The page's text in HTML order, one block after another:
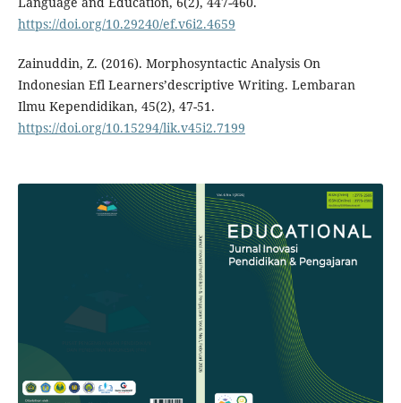
https://doi.org/10.29240/ef.v6i2.4659
Zainuddin, Z. (2016). Morphosyntactic Analysis On
Indonesian Efl Learners’descriptive Writing. Lembaran
Ilmu Kependidikan, 45(2), 47-51.
https://doi.org/10.15294/lik.v45i2.7199